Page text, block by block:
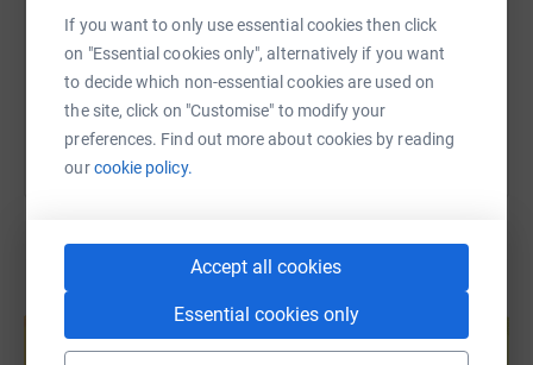
If you want to only use essential cookies then click
on "Essential cookies only", alternatively if you want
to decide which non-essential cookies are used on
the site, click on "Customise" to modify your
preferences. Find out more about cookies by reading
ourcookie policy.
Accept all cookies
Essential cookies only
You can also help by sharing this link on:
help support a cause